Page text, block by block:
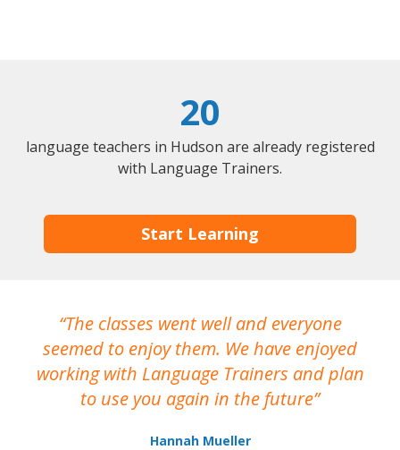
20
language teachers in Hudson are already registered
with Language Trainers.
Start Learning
The classes went well and everyone
seemed to enjoy them. We have enjoyed
working with Language Trainers and plan
to use you again in the future
Hannah Mueller